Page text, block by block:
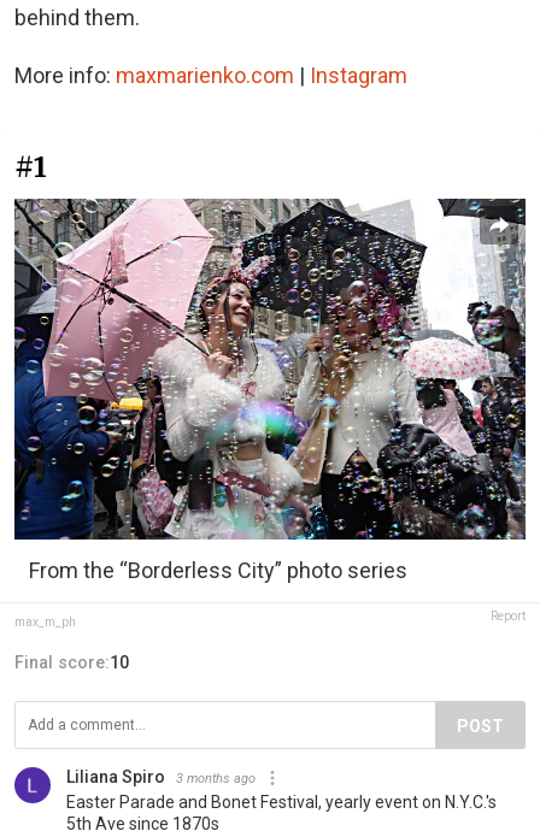
behind them.
More info: maxmarienko.com | Instagram
#1
From the “Borderless City” photo series
max_m_ph Report
Final score:10
POST
Liliana Spiro 3 months ago
Easter Parade and Bonet Festival, yearly event on N.Y.C.'s
5th Ave since 1870s